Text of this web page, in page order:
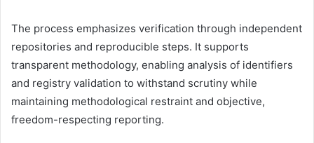
The process emphasizes verification through independent
repositories and reproducible steps. It supports
transparent methodology, enabling analysis of identifiers
and registry validation to withstand scrutiny while
maintaining methodological restraint and objective,
freedom-respecting reporting.